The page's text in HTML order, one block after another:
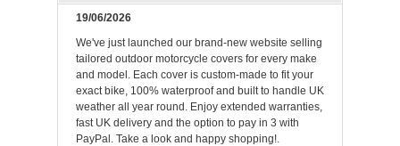
19/06/2026
We've just launched our brand-new website selling
tailored outdoor motorcycle covers for every make
and model. Each cover is custom-made to fit your
exact bike, 100% waterproof and built to handle UK
weather all year round. Enjoy extended warranties,
fast UK delivery and the option to pay in 3 with
PayPal. Take a look and happy shopping!.